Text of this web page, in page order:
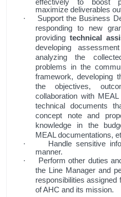
effectively to boost
maximize deliverables
·
Support the Business
responding to new
providingtechnical
developing
analyzing the
problems in the
framework, developing
the objectives,
collaboration with
technical documents
concept note and
knowledge in the
MEAL documentations,
·
Handle sensitive
manner.
·
Perform other duties
the Line Manager and
responsibilities assigned
of AHC and its mission.